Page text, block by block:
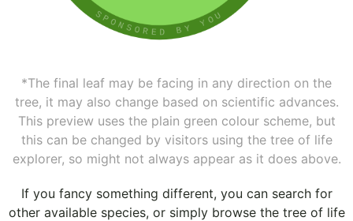
*The final leaf may be facing in any direction on the
tree, it may also change based on scientific advances.
This preview uses the plain green colour scheme, but
this can be changed by visitors using the tree of life
explorer, so might not always appear as it does above.
If you fancy something different, you can search for
other available species, or simply browse the tree of life